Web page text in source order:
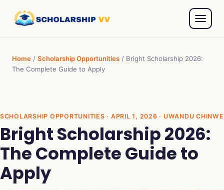
Home / Scholarship Opportunities / Bright Scholarship 2026:
The Complete Guide to Apply
SCHOLARSHIP OPPORTUNITIES · APRIL 1, 2026 · UWANDU CHINWE
Bright Scholarship 2026:
The Complete Guide to
Apply